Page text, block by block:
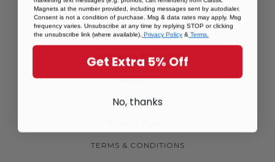
MORE MAGNETS
CUSTOM MAGNETS
BECOME A RETAILER
ABOUT US
CONTACT US
TERMS & CONDITIONS
Magnets at the number provided, including messages sent by autodialer.
Consent is not a condition of purchase. Msg & data rates may apply. Msg
frequency varies. Unsubscribe at any time by replying STOP or clicking
the unsubscribe link (where available). Privacy Policy & Terms.
Get Extra 5% Off
No, thanks